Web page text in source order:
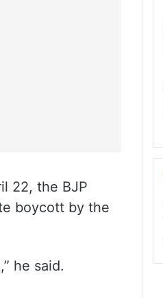
22, the BJP
boycott by the
he said.